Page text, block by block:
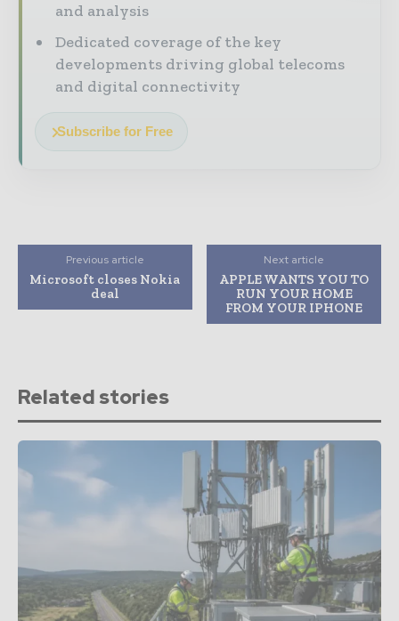
and analysis
Dedicated coverage of the key
developments driving global telecoms
and digital connectivity
Subscribe for Free
Previous article
Microsoft closes Nokia
deal
Next article
APPLE WANTS YOU TO
RUN YOUR HOME
FROM YOUR IPHONE
Related stories